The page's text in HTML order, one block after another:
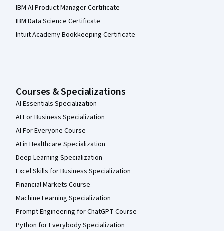
IBM AI Product Manager Certificate
IBM Data Science Certificate
Intuit Academy Bookkeeping Certificate
Courses & Specializations
AI Essentials Specialization
AI For Business Specialization
AI For Everyone Course
AI in Healthcare Specialization
Deep Learning Specialization
Excel Skills for Business Specialization
Financial Markets Course
Machine Learning Specialization
Prompt Engineering for ChatGPT Course
Python for Everybody Specialization